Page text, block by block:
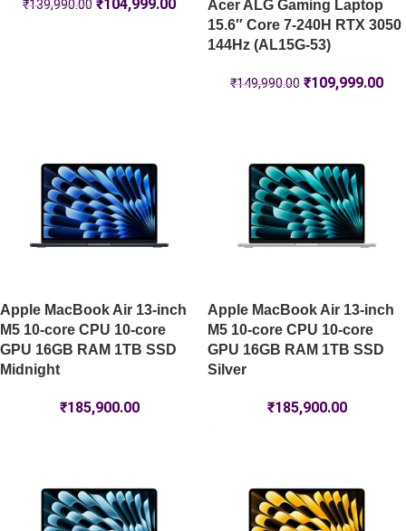
₹139,990.00 ₹104,999.00
Acer ALG Gaming Laptop
15.6″ Core 7-240H RTX 3050
144Hz (AL15G-53)
₹149,990.00 ₹109,999.00
Apple MacBook Air 13-inch
M5 10-core CPU 10-core
GPU 16GB RAM 1TB SSD
Midnight
₹185,900.00
Apple MacBook Air 13-inch
M5 10-core CPU 10-core
GPU 16GB RAM 1TB SSD
Silver
₹185,900.00